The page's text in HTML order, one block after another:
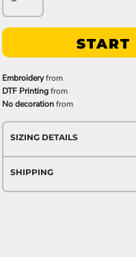
START
Embroideryfrom
DTF Printingfrom
No decorationfrom
SIZING DETAILS
SHIPPING